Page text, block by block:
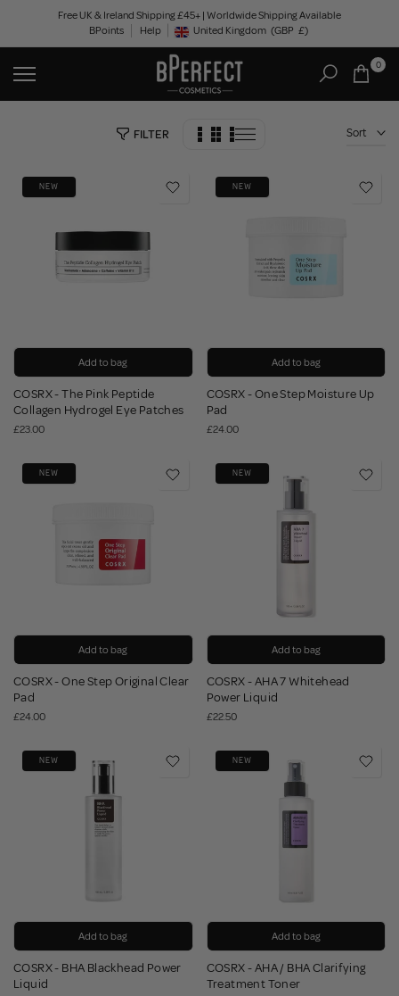
content
Free UK & Ireland Shipping £45+ | Worldwide Shipping Available
BPoints
Help Geolocation Button: United Kingdom, GBP, £
United Kingdom (GBP £)
0
FILTER Sort
NEW
Add to bag
COSRX - The Pink Peptide
Collagen Hydrogel Eye Patches
£23.00
NEW
Add to bag
COSRX - One Step Moisture Up
Pad
£24.00
NEW
Add to bag
COSRX - One Step Original Clear
Pad
£24.00
NEW
Add to bag
COSRX - AHA 7 Whitehead
Power Liquid
£22.50
NEW
Add to bag
COSRX - BHA Blackhead Power
Liquid
NEW
Add to bag
COSRX - AHA / BHA Clarifying
Treatment Toner